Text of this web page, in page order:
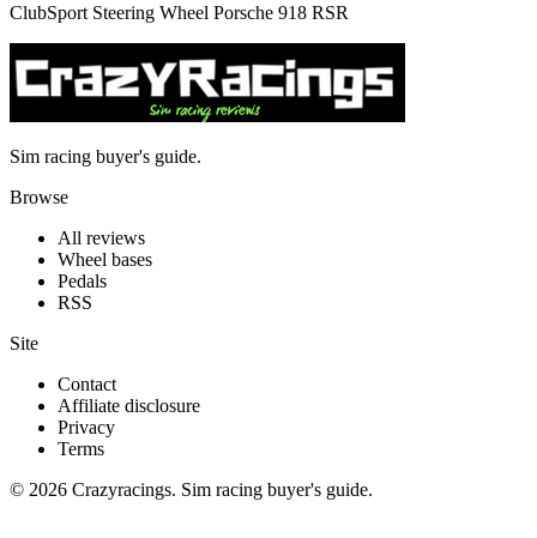
ClubSport Steering Wheel Porsche 918 RSR
Sim racing buyer's guide.
Browse
All reviews
Wheel bases
Pedals
RSS
Site
Contact
Affiliate disclosure
Privacy
Terms
© 2026 Crazyracings. Sim racing buyer's guide.